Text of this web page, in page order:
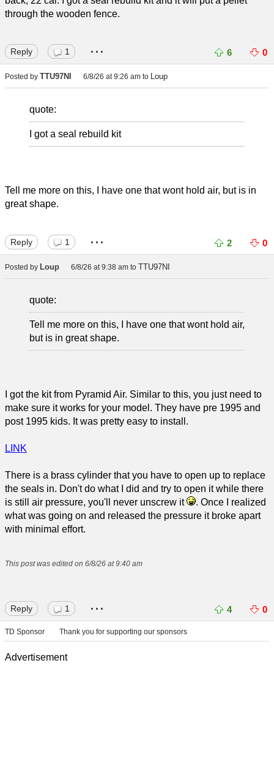
through the wooden fence.
Reply 1 ... 6 0
Posted by TTU97NI 6/8/26 at 9:26 am to Loup
quote:
I got a seal rebuild kit
Tell me more on this, I have one that wont hold air, but is in
great shape.
Reply 1 ... 2 0
Posted by Loup 6/8/26 at 9:38 am to TTU97NI
quote:
Tell me more on this, I have one that wont hold air,
but is in great shape.
I got the kit from Pyramid Air. Similar to this, you just need to
make sure it works for your model. They have pre 1995 and
post 1995 kids. It was pretty easy to install.
LINK
There is a brass cylinder that you have to open up to replace
the seals in. Don't do what I did and try to open it while there
is still air pressure, you'll never unscrew it
. Once I realized
what was going on and released the pressure it broke apart
with minimal effort.
This post was edited on 6/8/26 at 9:40 am
Reply 1 ... 4 0
TD Sponsor Thank you for supporting our sponsors
Advertisement